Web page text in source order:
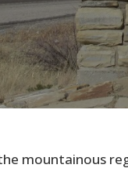
mountainous